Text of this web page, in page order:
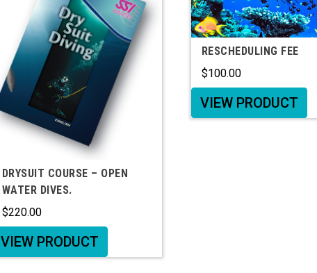
DRYSUIT COURSE – OPEN
WATER DIVES.
$220.00
VIEW PRODUCT
RESCHEDULING FEE
$100.00
VIEW PRODUCT